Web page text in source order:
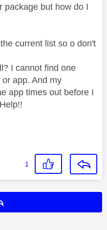
package but how do I
current list so o don't
I cannot find one
app. And my
app times out before I
1